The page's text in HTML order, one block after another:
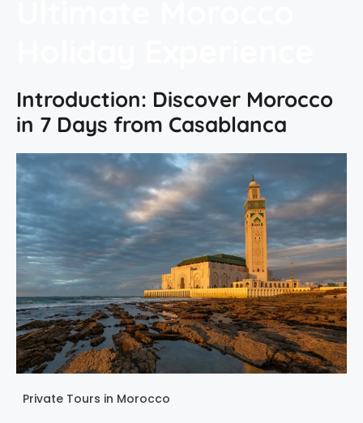
Introduction: Discover Morocco
in 7 Days from Casablanca
Private Tours in Morocco